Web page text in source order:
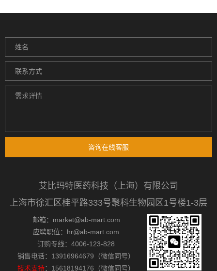
咨询在线客服
艾比玛特医药科技（上海）有限公司
上海市徐汇区桂平路333号聚科生物园区1号楼1-3层
邮箱：market@ab-mart.com
应聘职位：hr@ab-mart.com
订购专线：4006-123-828
销售电话：13916964679（微信同号）
技术支持：15618194176（微信同号）